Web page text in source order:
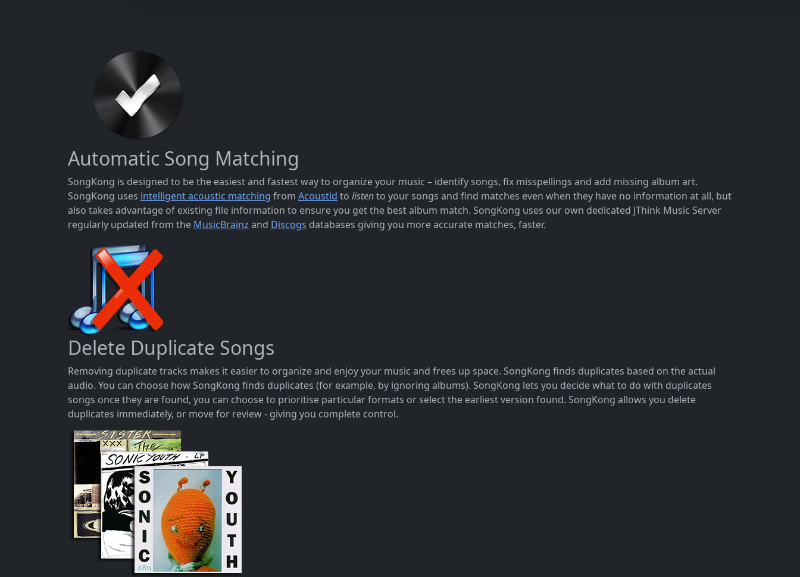
Automatic Song Matching
SongKong is designed to be the easiest and fastest way to organize your music – identify songs, fix misspellings and add missing album art.
SongKong uses intelligent acoustic matching from Acoustid to listento your songs and find matches even when they have no information at all, but
also takes advantage of existing file information to ensure you get the best album match. SongKong uses our own dedicated JThink Music Server
regularly updated from the MusicBrainz and Discogs databases giving you more accurate matches, faster.
Delete Duplicate Songs
Removing duplicate tracks makes it easier to organize and enjoy your music and frees up space. SongKong finds duplicates based on the actual
audio. You can choose how SongKong finds duplicates (for example, by ignoring albums). SongKong lets you decide what to do with duplicates
songs once they are found, you can choose to prioritise particular formats or select the earliest version found. SongKong allows you delete
duplicates immediately, or move for review - giving you complete control.